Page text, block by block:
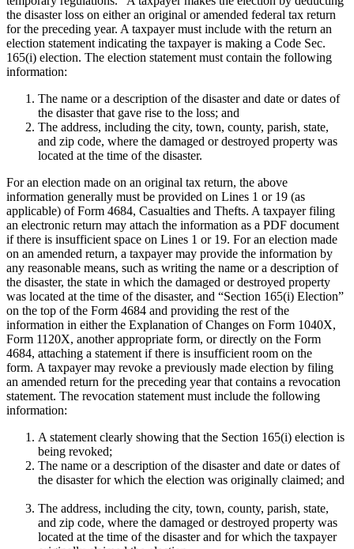
the disaster loss on either an original or amended federal tax return
for the preceding year. A taxpayer must include with the return an
election statement indicating the taxpayer is making a Code Sec.
165(i) election. The election statement must contain the following
information:
The name or a description of the disaster and date or dates of
the disaster that gave rise to the loss; and
The address, including the city, town, county, parish, state,
and zip code, where the damaged or destroyed property was
located at the time of the disaster.
For an election made on an original tax return, the above
information generally must be provided on Lines 1 or 19 (as
applicable) of Form 4684, Casualties and Thefts. A taxpayer filing
an electronic return may attach the information as a PDF document
if there is insufficient space on Lines 1 or 19. For an election made
on an amended return, a taxpayer may provide the information by
any reasonable means, such as writing the name or a description of
the disaster, the state in which the damaged or destroyed property
was located at the time of the disaster, and “Section 165(i) Election”
on the top of the Form 4684 and providing the rest of the
information in either the Explanation of Changes on Form 1040X,
Form 1120X, another appropriate form, or directly on the Form
4684, attaching a statement if there is insufficient room on the
form. A taxpayer may revoke a previously made election by filing
an amended return for the preceding year that contains a revocation
statement. The revocation statement must include the following
information:
A statement clearly showing that the Section 165(i) election is
being revoked;
The name or a description of the disaster and date or dates of
the disaster for which the election was originally claimed; and
The address, including the city, town, county, parish, state,
and zip code, where the damaged or destroyed property was
located at the time of the disaster and for which the taxpayer